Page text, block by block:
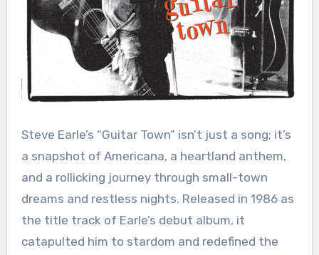
Steve Earle’s “Guitar Town” isn’t just a song; it’s
a snapshot of Americana, a heartland anthem,
and a rollicking journey through small-town
dreams and restless nights. Released in 1986 as
the title track of Earle’s debut album, it
catapulted him to stardom and redefined the